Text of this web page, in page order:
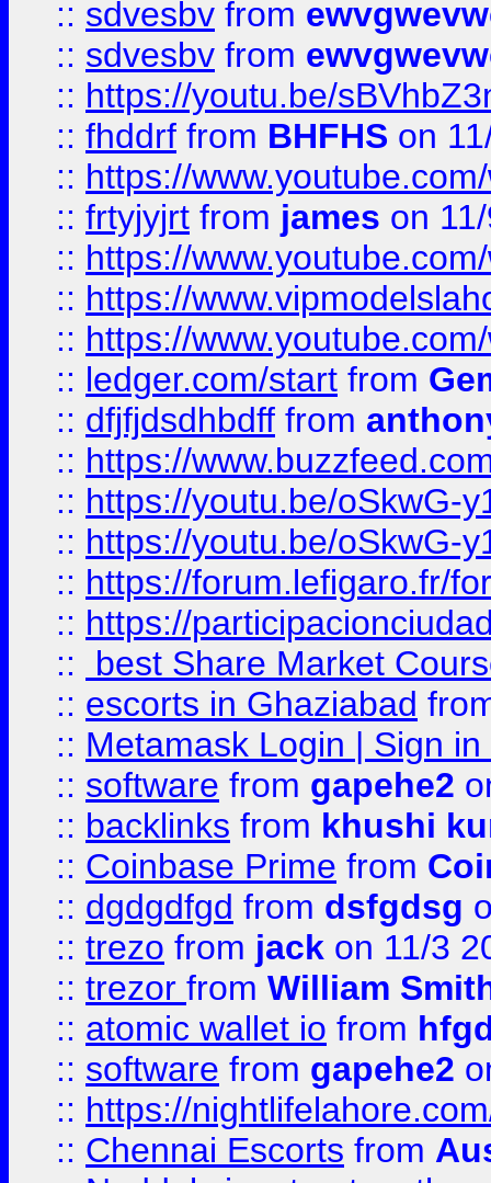
:: sdvesbv from
:: sdvesbv from
:: https://youtu.be/
:: fhddrf from BHFHS on
:: https://
:: frtyjyjrt from james on
:: https://
:: https://
:: https://
:: ledger.com/start from
:: dfjfjdsdhbdff from
:: https://
:: https://youtu.be/oSkwG-
:: https://youtu.be/oSkwG-
:: https://forum.lefigaro.fr/
:: https://
::
best Share Market
:: escorts in Ghaziabad
:: Metamask Login | Sign
:: software from gapehe2
:: backlinks from khushi
:: Coinbase Prime from
:: dgdgdfgd from dsfgdsg
:: trezo from jack on 11/3
:: trezor from William
:: atomic wallet io from
:: software from gapehe2
:: https://
:: Chennai Escorts from